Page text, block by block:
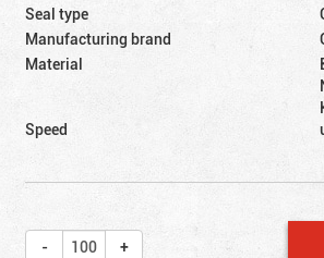
Seal type
Manufacturing brand
Material
Speed